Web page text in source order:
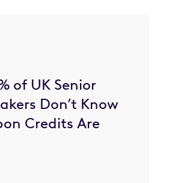
of UK Senior
Don’t Know
Credits Are